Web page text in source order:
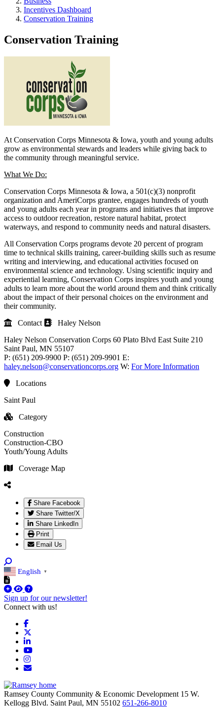
Incentives Dashboard
Conservation Training
Conservation Training
At Conservation Corps Minnesota & Iowa, youth and young adults
grow as environmental stewards and leaders while giving back to
the community through meaningful service.
What We Do:
Conservation Corps Minnesota & Iowa, a 501(c)(3) nonprofit
organization and AmeriCorps grantee, engages hundreds of youth
and young adults each year in programs and initiatives that improve
access to outdoor recreation, restore natural habitat, protect
waterways, and respond to community needs and natural disasters.
All Conservation Corps programs devote 20 percent of program
time to technical skills training, career-building skills such as resume
writing and interviewing, and educational activities focused on
environmental science and technology. Using scientific inquiry and
experiential learning, Conservation Corps inspires youth and young
adults to learn more about the world around them and think critically
about the impact of their personal choices on the environment and
their community.
Contact
Haley Nelson
Haley Nelson Conservation Corps 60 Plato Blvd East Suite 210
Saint Paul, MN 55107
P: (651) 209-9900 P: (651) 209-9901 E:
haley.nelson@conservationcorps.org W: For More Information
Locations
Saint Paul
Category
Construction
Construction-CBO
Youth/Young Adults
Coverage Map
Share Facebook
Share Twitter/X
Share LinkedIn
Print
Email Us
English ▼
Sign up for our newsletter!
Connect with us!
Facebook
LinkedIn
YouTube
Instagram
Email/Newsletter
Ramsey County Community & Economic Development 15 W.
Kellogg Blvd. Saint Paul, MN 55102 651-266-8010